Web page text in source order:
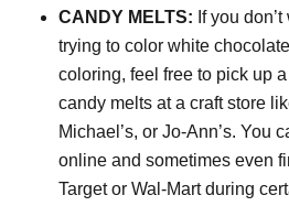
CANDY MELTS: If you
trying to color white
coloring, feel free to pick up
candy melts at a craft store
Michael’s, or Jo-Ann’s. You
online and sometimes even
Target or Wal-Mart during